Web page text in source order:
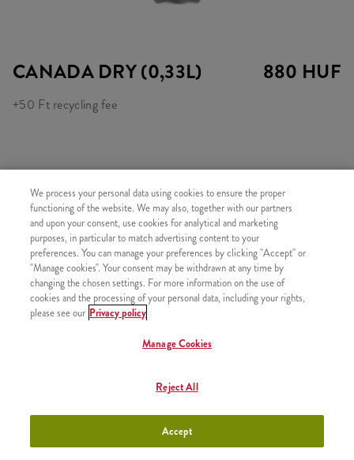
CANADA DRY (0,33L) 880 HUF
+50 Ft recycling fee
SIMILAR PRODUCTS
Pepsi (0,33l) +880 HUF
Pepsi Max (0,33l)
We process your personal data using cookies to ensure the proper
functioning of the website. We may also, together with our partners
and upon your consent, use cookies for analytical and marketing
purposes, in particular to match advertising content to your
preferences. You can manage your preferences by clicking "Accept" or
"Manage cookies". Your consent may be withdrawn at any time by
changing the chosen settings. For more information on the use of
cookies and the processing of your personal data, including your rights,
please see our Privacy policy
Manage Cookies
Reject All
Accept